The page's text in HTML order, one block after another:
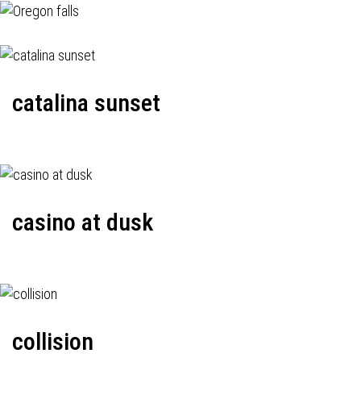
catalina sunset
casino at dusk
collision